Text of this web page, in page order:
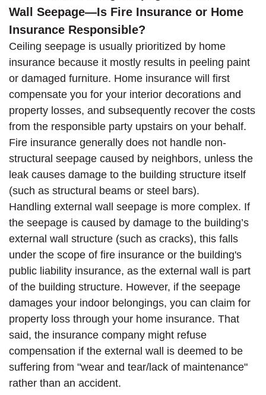
Wall Seepage—Is Fire Insurance or Home
Insurance Responsible?
Ceiling seepage is usually prioritized by home
insurance because it mostly results in peeling paint
or damaged furniture. Home insurance will first
compensate you for your interior decorations and
property losses, and subsequently recover the costs
from the responsible party upstairs on your behalf.
Fire insurance generally does not handle non-
structural seepage caused by neighbors, unless the
leak causes damage to the building structure itself
(such as structural beams or steel bars).
Handling external wall seepage is more complex. If
the seepage is caused by damage to the building’s
external wall structure (such as cracks), this falls
under the scope of fire insurance or the building's
public liability insurance, as the external wall is part
of the building structure. However, if the seepage
damages your indoor belongings, you can claim for
property loss through your home insurance. That
said, the insurance company might refuse
compensation if the external wall is deemed to be
suffering from "wear and tear/lack of maintenance"
rather than an accident.